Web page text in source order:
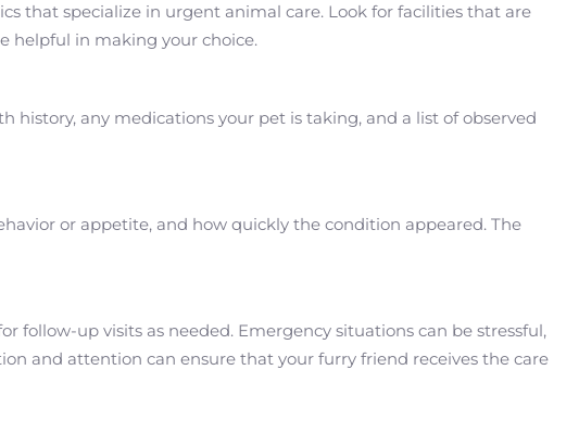
that specialize in urgent animal care. Look for facilities that are
helpful in making your choice.
any medications your pet is taking, and a list of observed
or appetite, and how quickly the condition appeared. The
follow-up visits as needed. Emergency situations can be stressful,
and attention can ensure that your furry friend receives the care